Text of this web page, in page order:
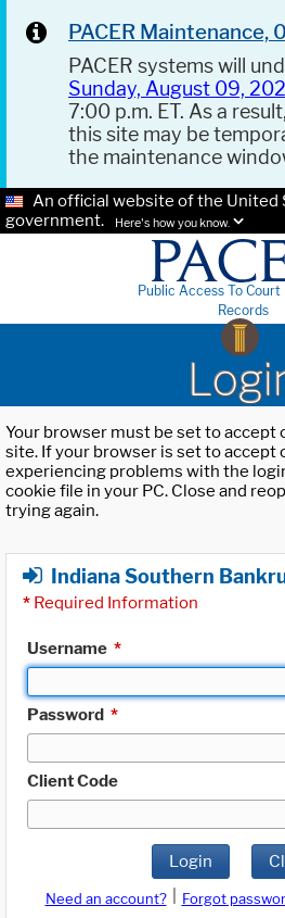
PACER
PACER systems will
Sunday, August 09,
7:00 p.m. ET. As a
this site may be
the maintenance
An official website of the United
government.
Here's how you know.
Public Access To
Records
Your browser must be set to accept
site. If your browser is set to accept
experiencing problems with the
cookie file in your PC. Close and
trying again.
Indiana Southern
* Required Information
Username *
Password *
Client Code
Login
Need an account? Forgot